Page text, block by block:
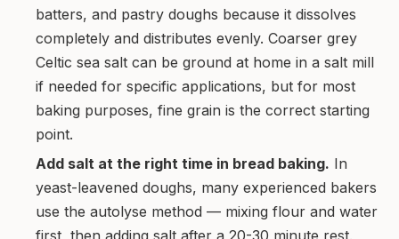
batters, and pastry doughs because it dissolves
completely and distributes evenly. Coarser grey
Celtic sea salt can be ground at home in a salt mill
if needed for specific applications, but for most
baking purposes, fine grain is the correct starting
point.
Add salt at the right time in bread baking. In
yeast-leavened doughs, many experienced bakers
use the autolyse method — mixing flour and water
first, then adding salt after a 20-30 minute rest.